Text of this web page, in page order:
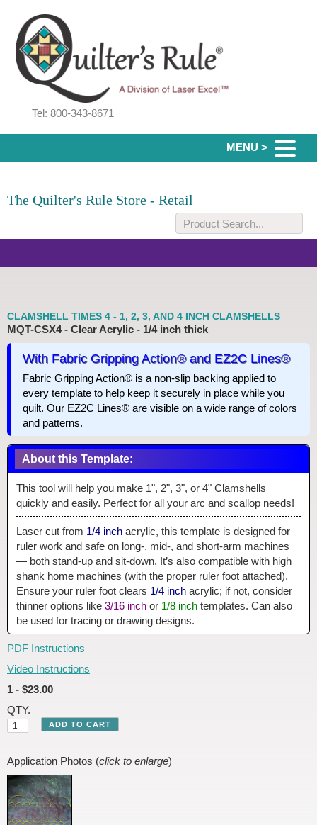
Tel: 800-343-8671
MENU >
The Quilter's Rule Store - Retail
CLAMSHELL TIMES 4 - 1, 2, 3, AND 4 INCH CLAMSHELLS
MQT-CSX4 - Clear Acrylic - 1/4 inch thick
With Fabric Gripping Action® and EZ2C Lines®
Fabric Gripping Action® is a non-slip backing applied to
every template to help keep it securely in place while you
quilt. Our EZ2C Lines® are visible on a wide range of colors
and patterns.
About this Template:
This tool will help you make 1", 2", 3", or 4" Clamshells
quickly and easily. Perfect for all your arc and scallop needs!
Laser cut from 1/4 inch acrylic, this template is designed for
ruler work and safe on long-, mid-, and short-arm machines
— both stand-up and sit-down. It’s also compatible with high
shank home machines (with the proper ruler foot attached).
Ensure your ruler foot clears 1/4 inch acrylic; if not, consider
thinner options like 3/16 inch or 1/8 inch templates. Can also
be used for tracing or drawing designs.
PDF Instructions
Video Instructions
1 - $23.00
QTY.
Application Photos (click to enlarge)